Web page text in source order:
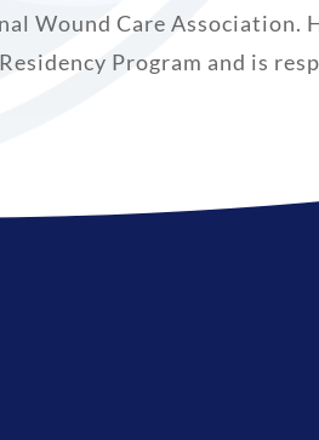
Wound Care Association.
Program and is